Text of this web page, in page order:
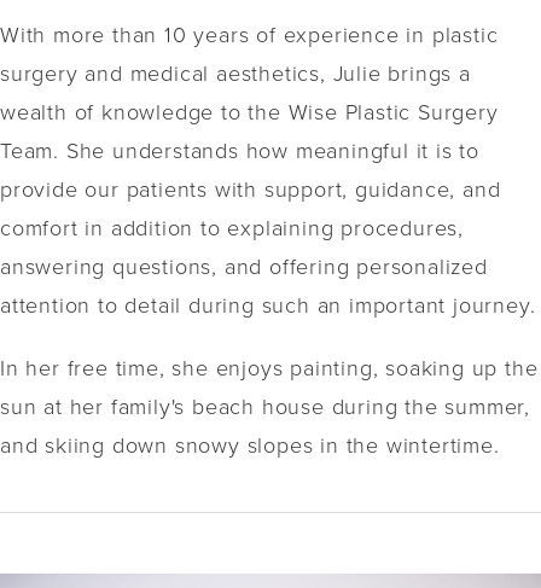
With more than 10 years of experience in plastic
surgery and medical aesthetics, Julie brings a
wealth of knowledge to the Wise Plastic Surgery
Team. She understands how meaningful it is to
provide our patients with support, guidance, and
comfort in addition to explaining procedures,
answering questions, and offering personalized
attention to detail during such an important journey.
In her free time, she enjoys painting, soaking up the
sun at her family's beach house during the summer,
and skiing down snowy slopes in the wintertime.